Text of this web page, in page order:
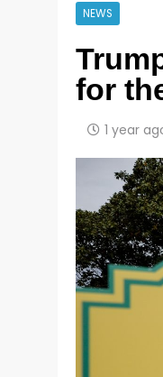
NEWS
for
1 year